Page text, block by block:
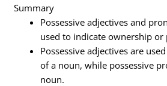
Summary
Possessive adjectives and
used to indicate ownership or
Possessive adjectives are
of a noun, while possessive
noun.